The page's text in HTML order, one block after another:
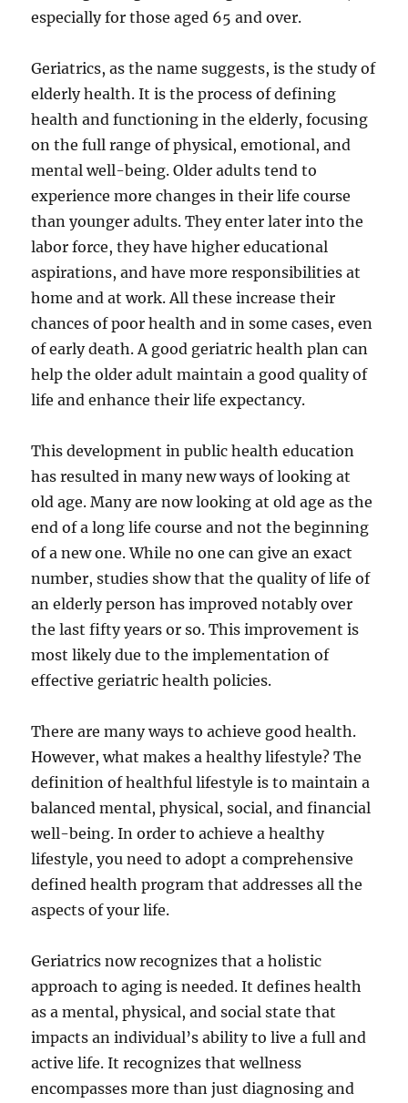
especially for those aged 65 and over.
Geriatrics, as the name suggests, is the study of
elderly health. It is the process of defining
health and functioning in the elderly, focusing
on the full range of physical, emotional, and
mental well-being. Older adults tend to
experience more changes in their life course
than younger adults. They enter later into the
labor force, they have higher educational
aspirations, and have more responsibilities at
home and at work. All these increase their
chances of poor health and in some cases, even
of early death. A good geriatric health plan can
help the older adult maintain a good quality of
life and enhance their life expectancy.
This development in public health education
has resulted in many new ways of looking at
old age. Many are now looking at old age as the
end of a long life course and not the beginning
of a new one. While no one can give an exact
number, studies show that the quality of life of
an elderly person has improved notably over
the last fifty years or so. This improvement is
most likely due to the implementation of
effective geriatric health policies.
There are many ways to achieve good health.
However, what makes a healthy lifestyle? The
definition of healthful lifestyle is to maintain a
balanced mental, physical, social, and financial
well-being. In order to achieve a healthy
lifestyle, you need to adopt a comprehensive
defined health program that addresses all the
aspects of your life.
Geriatrics now recognizes that a holistic
approach to aging is needed. It defines health
as a mental, physical, and social state that
impacts an individual’s ability to live a full and
active life. It recognizes that wellness
encompasses more than just diagnosing and